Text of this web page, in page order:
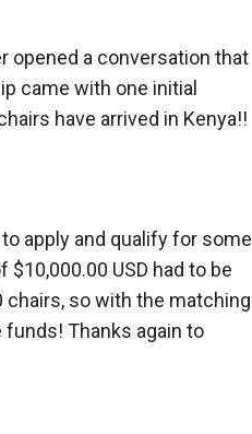
opened a conversation that
came with one initial
have arrived in Kenya!!
apply and qualify for some
USD had to be
so with the matching
funds! Thanks again to